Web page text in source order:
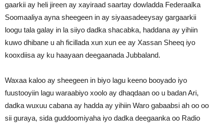
gaarkii ay heli jireen ay xayiraad saartay dowladda Federaalka
Soomaaliya ayna sheegeen in ay siyaasadeeysay gargaarkii
loogu tala galay in la siiyo dadka shacabka, haddana ay yihiin
kuwo dhibane u ah ficillada xun xun ee ay Xassan Sheeq iyo
kooxdiisa ay ku haayaan deegaanada Jubbaland.
Waxaa kaloo ay sheegeen in biyo lagu keeno booyado iyo
fuustooyiin lagu waraabiyo xoolo ay dhaqdaan oo u badan Ari,
dadka wuxuu cabana ay hadda ay yihiin Waro gabaabsi ah oo oo
sii guraya, sida guddoomiyaha iyo dadka deegaanka oo Radio